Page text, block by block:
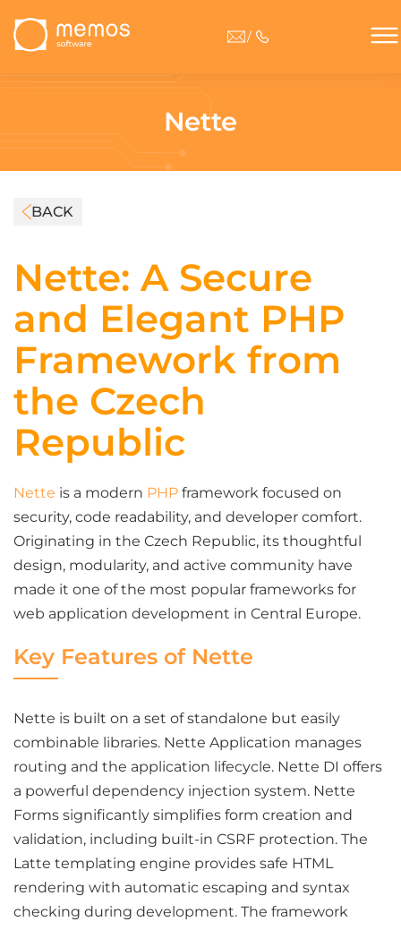
/
Nette
BACK
Nette: A Secure
and Elegant PHP
Framework from
the Czech
Republic
Nette is a modern PHP framework focused on
security, code readability, and developer comfort.
Originating in the Czech Republic, its thoughtful
design, modularity, and active community have
made it one of the most popular frameworks for
web application development in Central Europe.
Key Features of Nette
Nette is built on a set of standalone but easily
combinable libraries. Nette Application manages
routing and the application lifecycle. Nette DI offers
a powerful dependency injection system. Nette
Forms significantly simplifies form creation and
validation, including built-in CSRF protection. The
Latte templating engine provides safe HTML
rendering with automatic escaping and syntax
checking during development. The framework